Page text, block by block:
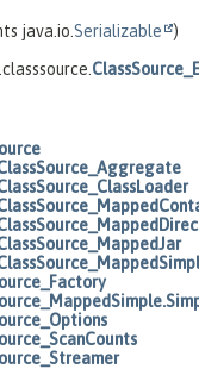
java.io. Serializable
)